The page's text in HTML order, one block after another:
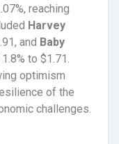
reaching
Harvey
and Baby
to $1.71.
optimism
of the
challenges.